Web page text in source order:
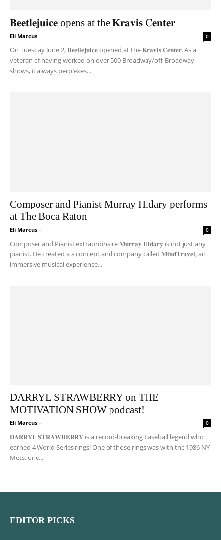
𝐁𝐞𝐞𝐭𝐥𝐞𝐣𝐮𝐢𝐜𝐞 opens at the 𝐊𝐫𝐚𝐯𝐢𝐬 𝐂𝐞𝐧𝐭𝐞𝐫
Eli Marcus - 0
On Tuesday June 2, 𝐁𝐞𝐞𝐭𝐥𝐞𝐣𝐮𝐢𝐜𝐞 opened at the 𝐊𝐫𝐚𝐯𝐢𝐬 𝐂𝐞𝐧𝐭𝐞𝐫. As a
veteran of having worked on over 500 Broadway/off-Broadway
shows, it always perplexes...
Composer and Pianist Murray Hidary performs
at The Boca Raton
Eli Marcus - 0
Composer and Pianist extraordinaire 𝐌𝐮𝐫𝐫𝐚𝐲 𝐇𝐢𝐝𝐚𝐫𝐲 is not just any
pianist. He created a a concept and company called 𝐌𝐢𝐧𝐝𝐓𝐫𝐚𝐯𝐞𝐥, an
immersive musical experience...
DARRYL STRAWBERRY on THE
MOTIVATION SHOW podcast!
Eli Marcus - 0
𝐃𝐀𝐑𝐑𝐘𝐋 𝐒𝐓𝐑𝐀𝐖𝐁𝐄𝐑𝐑𝐘 is a record-breaking baseball legend who
earned 4 World Series rings! One of those rings was with the 1986 NY
Mets, one...
EDITOR PICKS